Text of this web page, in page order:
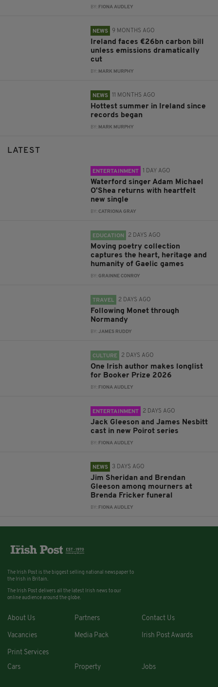
BY: FIONA AUDLEY
NEWS 9 MONTHS AGO
Ireland faces €26bn carbon bill
unless emissions dramatically
cut
BY: MARK MURPHY
NEWS 11 MONTHS AGO
Hottest summer in Ireland since
records began
BY: MARK MURPHY
LATEST
ENTERTAINMENT 1 DAY AGO
Waterford singer Adam Michael
O'Shea returns with heartfelt
new single
BY:CATRIONA GRAY
EDUCATION 2 DAYS AGO
Moving poetry collection
captures the heart, heritage and
humanity of Gaelic games
BY:GRAINNE CONROY
TRAVEL 2 DAYS AGO
Following Monet through
Normandy
BY:JAMES RUDDY
CULTURE 2 DAYS AGO
One Irish author makes longlist
for Booker Prize 2026
BY: FIONA AUDLEY
ENTERTAINMENT 2 DAYS AGO
Jack Gleeson and James Nesbitt
cast in new Poirot series
BY: FIONA AUDLEY
NEWS 3 DAYS AGO
Jim Sheridan and Brendan
Gleeson among mourners at
Brenda Fricker funeral
BY: FIONA AUDLEY
The Irish Post is the biggest selling national newspaper to
the Irish in Britain.
The Irish Post delivers all the latest Irish news to our
online audience around the globe.
About Us Partners Contact Us
Vacancies Media Pack Irish Post Awards
Print Services
Cars
Property Jobs